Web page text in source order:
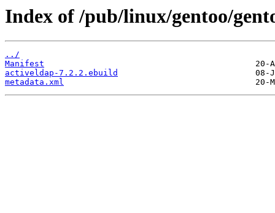
Index of /pub/linux/gentoo/
../
Manifest
activeldap-7.2.2.ebuild
metadata.xml